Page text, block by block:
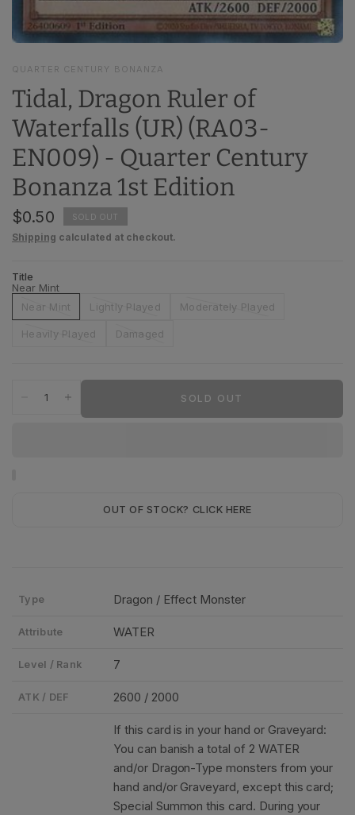
QUARTER CENTURY BONANZA
Tidal, Dragon Ruler of
Waterfalls (UR) (RA03-
EN009) - Quarter Century
Bonanza 1st Edition
$0.50 SOLD OUT
Shipping calculated at checkout.
Title
Near Mint
Near Mint
Lightly Played Moderately Played
Heavily Played Damaged
SOLD OUT
OUT OF STOCK? CLICK HERE
Type Dragon / Effect Monster
Attribute WATER
Level / Rank 7
ATK / DEF 2600 / 2000
If this card is in your hand or Graveyard:
You can banish a total of 2 WATER
and/or Dragon-Type monsters from your
hand and/or Graveyard, except this card;
Special Summon this card. During your